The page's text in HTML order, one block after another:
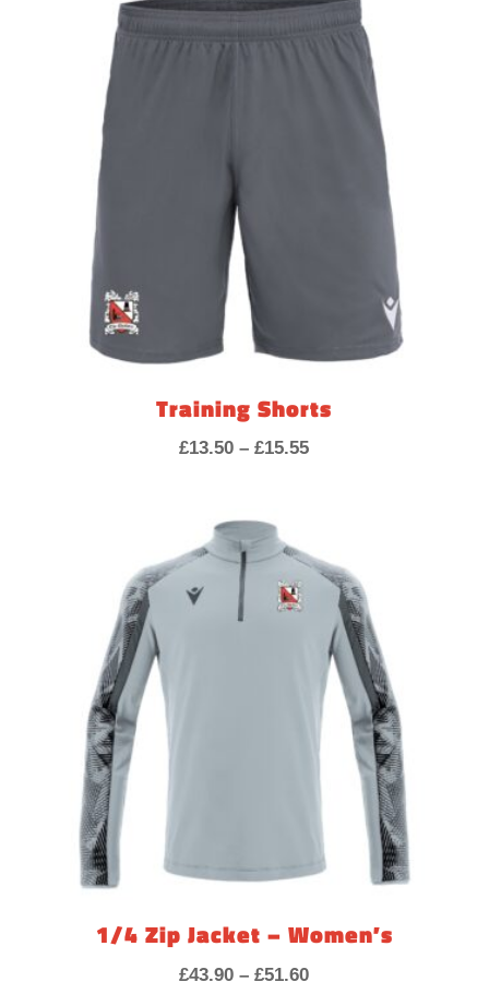
through
£26.35
Training Shorts
£13.50 – £15.55Price
£15.55
1/4 Zip Jacket – Women’s
£43.90 – £51.60Price